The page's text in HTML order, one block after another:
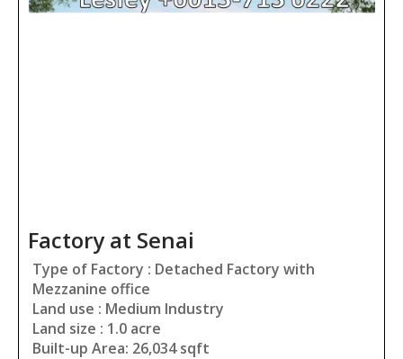
Factory at Senai
Type of Factory : Detached Factory with
Mezzanine office
Land use : Medium Industry
Land size : 1.0 acre
Built-up Area: 26,034 sqft